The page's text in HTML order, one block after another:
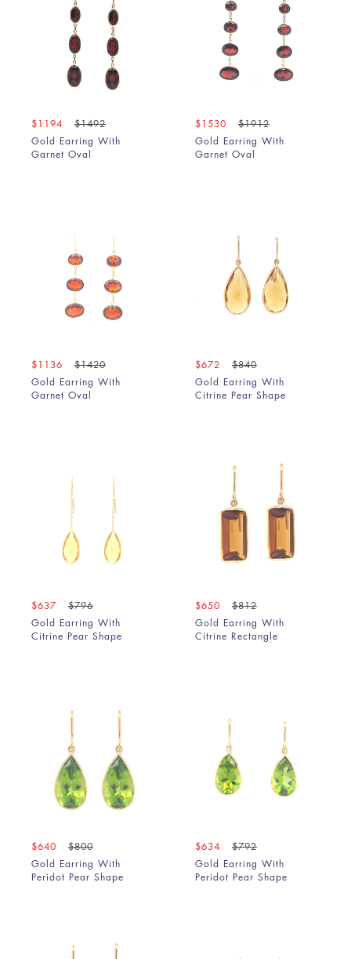
$1194
$1492
Gold Earring With
Garnet Oval
$1530
$1912
Gold Earring With
Garnet Oval
$1136
$1420
Gold Earring With
Garnet Oval
$672
$840
Gold Earring With
Citrine Pear Shape
$637
$796
Gold Earring With
Citrine Pear Shape
$650
$812
Gold Earring With
Citrine Rectangle
$640
$800
Gold Earring With
Peridot Pear Shape
$634
$792
Gold Earring With
Peridot Pear Shape